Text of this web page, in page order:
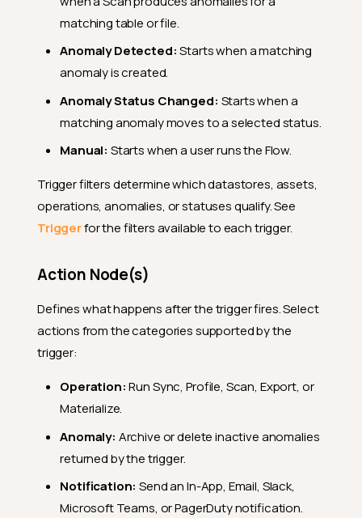
matching table or file.
Anomaly Detected:Starts when a matching
anomaly is created.
Anomaly Status Changed: Starts when a
matching anomaly moves to a selected status.
Manual: Starts when a user runs the Flow.
Trigger filters determine which datastores, assets,
operations, anomalies, or statuses qualify. See
Triggerfor the filters available to each trigger.
Action Node(s)
Defines what happens after the trigger fires. Select
actions from the categories supported by the
trigger:
Operation:Run Sync, Profile, Scan, Export, or
Materialize.
Anomaly: Archive or delete inactive anomalies
returned by the trigger.
Notification: Send an In-App, Email, Slack,
Microsoft Teams, or PagerDuty notification.